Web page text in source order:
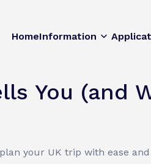
HomeInformation
You (and
your UK trip with ease